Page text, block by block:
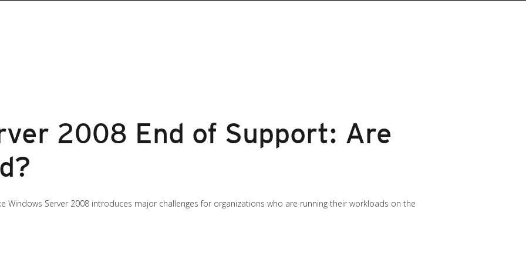
2008 End of Support: Are
Windows Server 2008 introduces major challenges for organizations who are running their workloads on the